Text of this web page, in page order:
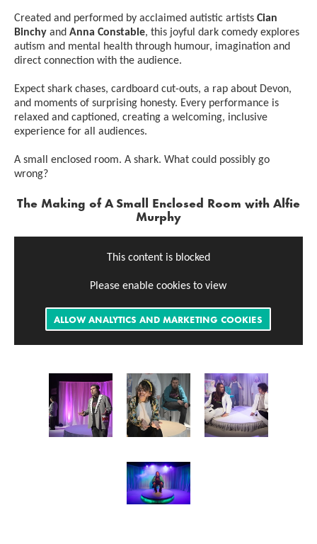
Created and performed by acclaimed autistic artists Cian
Binchy and Anna Constable, this joyful dark comedy explores
autism and mental health through humour, imagination and
direct connection with the audience.
Expect shark chases, cardboard cut-outs, a rap about Devon,
and moments of surprising honesty. Every performance is
relaxed and captioned, creating a welcoming, inclusive
experience for all audiences.
A small enclosed room. A shark. What could possibly go
wrong?
The Making ofA Small Enclosed Room with Alfie
Murphy
This content is blocked
Please enable cookies to view
ALLOW ANALYTICS AND MARKETING COOKIES
Image gallery